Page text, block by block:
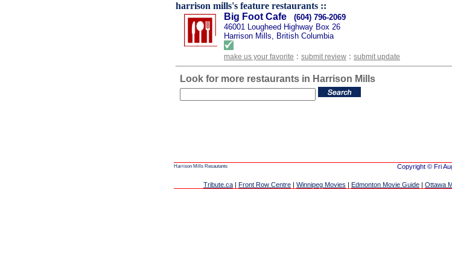
harrison mills's feature restaurants ::
Big Foot Cafe
(604) 796-2069
46001 Lougheed Highway Box 26
Harrison Mills, British Columbia
make us your favorite : submit review : submit update
Look for more restaurants in Harrison Mills
Harrison Mills Resautants Copyright © Fri
Tribute.ca | Front Row Centre | Winnipeg Movies | Edmonton Movie Guide | Ottawa